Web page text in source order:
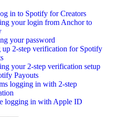
in to Spotify for Creators
your login from Anchor to
your password
up 2-step verification for Spotify
your 2-step verification setup
Payouts
logging in with 2-step
logging in with Apple ID